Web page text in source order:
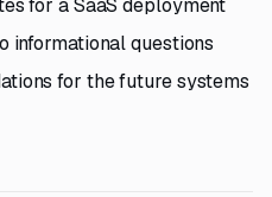
for a SaaS deployment
informational questions
for the future systems